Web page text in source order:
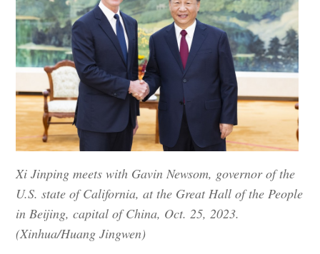
Xi Jinping meets with Gavin Newsom, governor of the
U.S. state of California, at the Great Hall of the People
in Beijing, capital of China, Oct. 25, 2023.
(Xinhua/Huang Jingwen)